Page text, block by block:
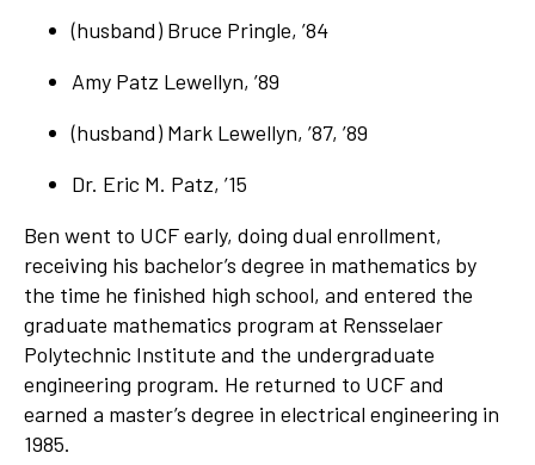
(husband) Bruce Pringle, ’84
Amy Patz Lewellyn, ’89
(husband) Mark Lewellyn, ’87, ’89
Dr. Eric M. Patz, ’15
Ben went to UCF early, doing dual enrollment,
receiving his bachelor’s degree in mathematics by
the time he finished high school, and entered the
graduate mathematics program at Rensselaer
Polytechnic Institute and the undergraduate
engineering program. He returned to UCF and
earned a master’s degree in electrical engineering in
1985.